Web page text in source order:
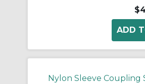
Nylon Sleeve Coupling